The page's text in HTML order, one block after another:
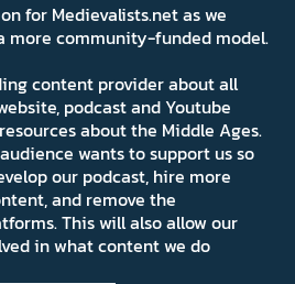
for Medievalists.net as we
more community-funded model.
content provider about all
podcast and Youtube
about the Middle Ages.
wants to support us so
our podcast, hire more
and remove the
This will also allow our
in what content we do